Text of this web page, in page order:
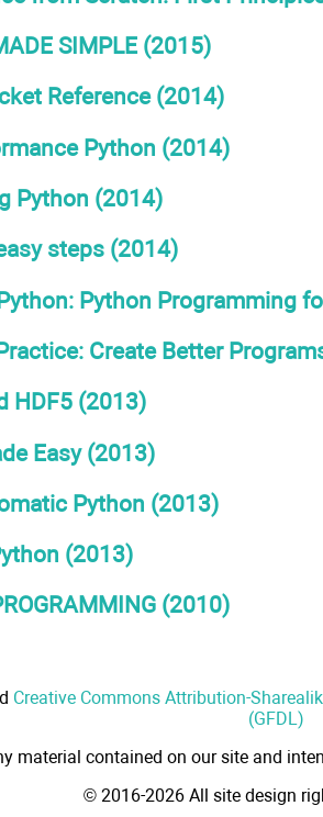
SIMPLE (2015)
Reference (2014)
Python (2014)
Python (2014)
steps (2014)
Python Programming
Create Better
HDF5 (2013)
Easy (2013)
Python (2013)
(2013)
(2010)
Creative Commons Attribution-
(GFDL)
material contained on our site and
© 2016-2026 All site design